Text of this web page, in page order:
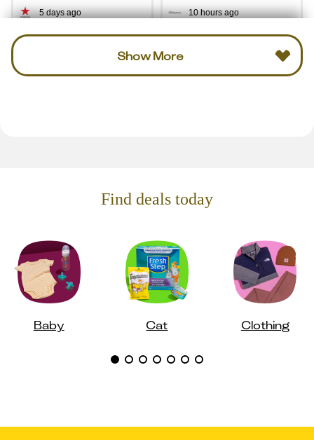
5 days ago 10 hours ago
Show More
Find deals today
Baby Cat Clothing